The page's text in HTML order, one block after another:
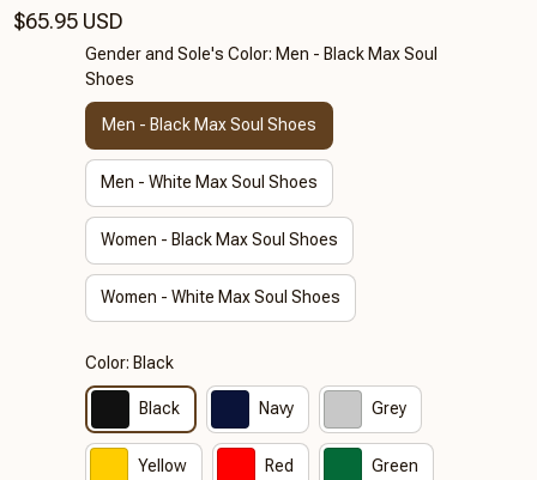
$65.95 USD
Gender and Sole's Color: Men - Black Max Soul
Shoes
Men - Black Max Soul Shoes
Men - White Max Soul Shoes
Women - Black Max Soul Shoes
Women - White Max Soul Shoes
Color: Black
Black Navy Grey
Yellow Red Green